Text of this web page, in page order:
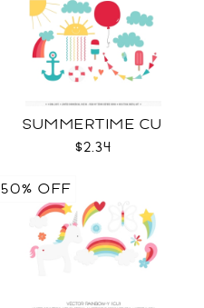
SUMMERTIME CU
$2.34
50% OFF